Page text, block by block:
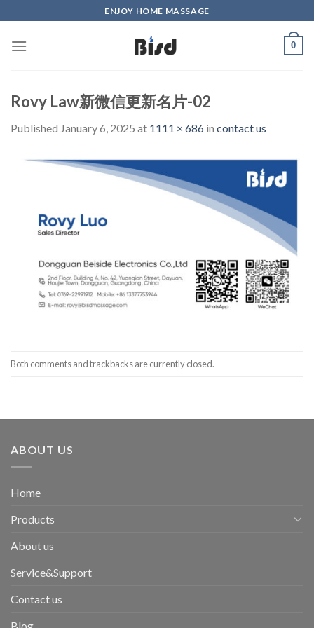
to
content
ENJOY HOME MASSAGE
0
Rovy Law新微信更新名片-02
Published January 6, 2025 at 1111 × 686 in contact us
Both comments and trackbacks are currently closed.
ABOUT US
Home
Products
About us
Service&Support
Contact us